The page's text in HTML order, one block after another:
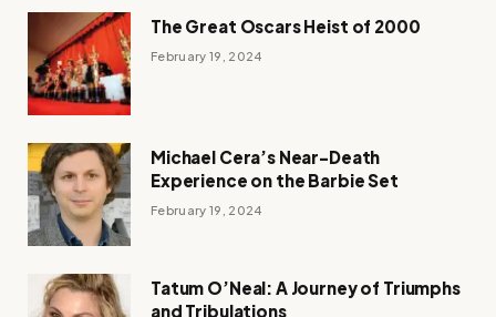
The Great Oscars Heist of 2000
February 19, 2024
Michael Cera’s Near-Death
Experience on the Barbie Set
February 19, 2024
Tatum O’Neal: A Journey of Triumphs
and Tribulations